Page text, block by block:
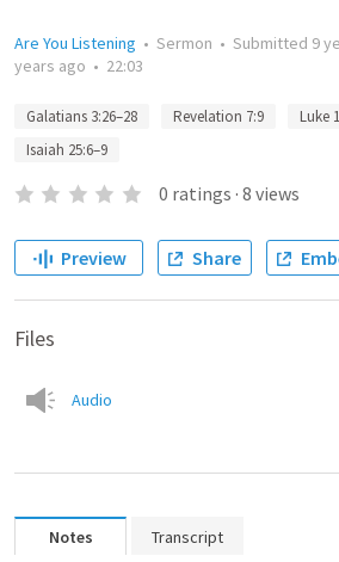
Are You Listening • Sermon • Submitted 9
years ago • 22:03
Galatians 3:26–28 Revelation 7:9
Luke
Isaiah 25:6–9
0 ratings · 8 views
Preview Share
Files
Audio
Notes Transcript